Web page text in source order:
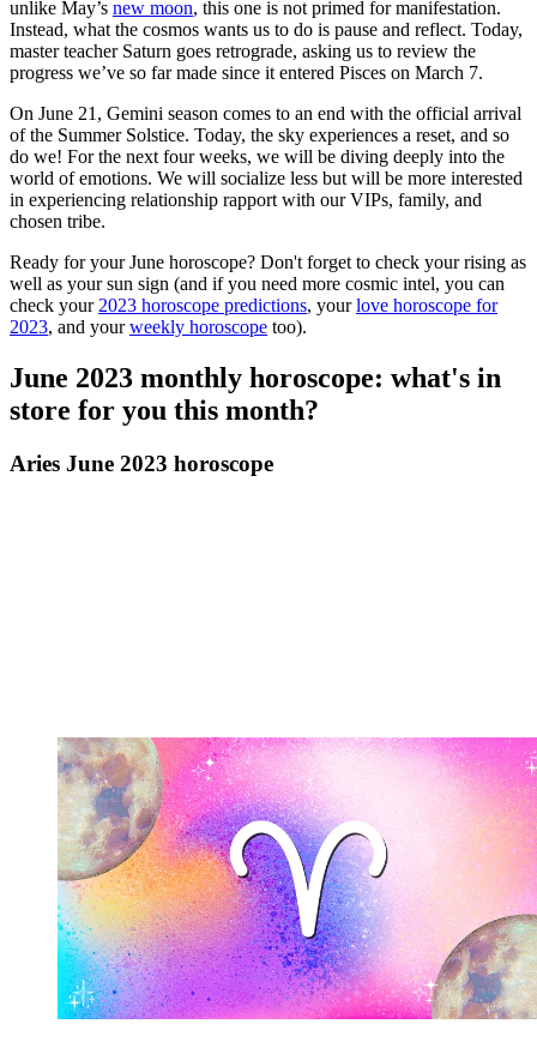
unlike May’s new moon, this one is not primed for manifestation.
Instead, what the cosmos wants us to do is pause and reflect. Today,
master teacher Saturn goes retrograde, asking us to review the
progress we’ve so far made since it entered Pisces on March 7.
On June 21, Gemini season comes to an end with the official arrival
of the Summer Solstice. Today, the sky experiences a reset, and so
do we! For the next four weeks, we will be diving deeply into the
world of emotions. We will socialize less but will be more interested
in experiencing relationship rapport with our VIPs, family, and
chosen tribe.
Ready for your June horoscope? Don't forget to check your rising as
well as your sun sign (and if you need more cosmic intel, you can
check your 2023 horoscope predictions, yourlove horoscope for
2023, and yourweekly horoscope too).
June 2023 monthly horoscope: what's in
store for you this month?
Aries June 2023 horoscope